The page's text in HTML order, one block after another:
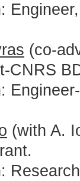
(co-
CNRS
(with A.